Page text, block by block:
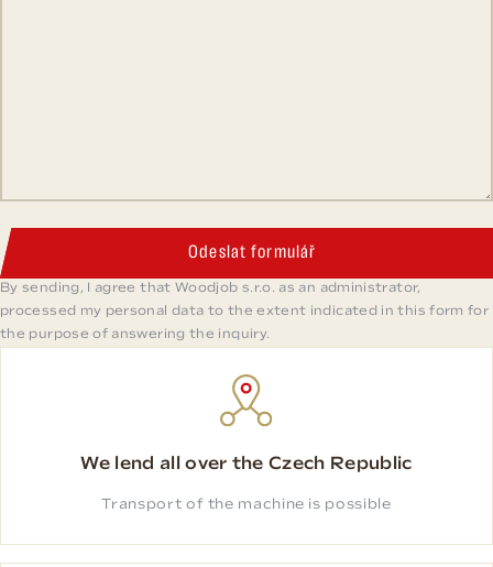
Odeslat formulář
By sending, I agree that Woodjob s.r.o. as an administrator,
processed my personal data to the extent indicated in this form for
the purpose of answering the inquiry.
We lend all over the Czech Republic
Transport of the machine is possible